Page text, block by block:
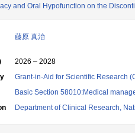
and Oral Hypofunction on the
藤原 真治
2026 – 2028
Grant-in-Aid for Scientific Research
Basic Section 58010:Medical
Department of Clinical Research,